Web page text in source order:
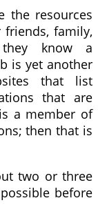
the resources
family,
know a
is yet another
that list
that are
a member of
then that is
two or three
before